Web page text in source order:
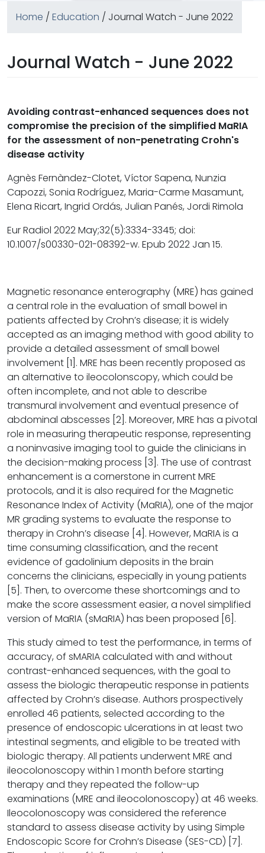
Home / Education / Journal Watch - June 2022
Journal Watch - June 2022
Avoiding contrast-enhanced sequences does not
compromise the precision of the simplified MaRIA
for the assessment of non-penetrating Crohn's
disease activity
Agnès Fernàndez-Clotet, Víctor Sapena, Nunzia
Capozzi, Sonia Rodríguez, Maria-Carme Masamunt,
Elena Ricart, Ingrid Ordás, Julian Panés, Jordi Rimola
Eur Radiol 2022 May;32(5):3334-3345; doi:
10.1007/s00330-021-08392-w. Epub 2022 Jan 15.
Magnetic resonance enterography (MRE) has gained
a central role in the evaluation of small bowel in
patients affected by Crohn’s disease; it is widely
accepted as an imaging method with good ability to
provide a detailed assessment of small bowel
involvement [1]. MRE has been recently proposed as
an alternative to ileocolonscopy, which could be
often incomplete, and not able to describe
transmural involvement and eventual presence of
abdominal abscesses [2]. Moreover, MRE has a pivotal
role in measuring therapeutic response, representing
a noninvasive imaging tool to guide the clinicians in
the decision-making process [3]. The use of contrast
enhancement is a cornerstone in current MRE
protocols, and it is also required for the Magnetic
Resonance Index of Activity (MaRIA), one of the major
MR grading systems to evaluate the response to
therapy in Crohn’s disease [4]. However, MaRIA is a
time consuming classification, and the recent
evidence of gadolinium deposits in the brain
concerns the clinicians, especially in young patients
[5]. Then, to overcome these shortcomings and to
make the score assessment easier, a novel simplified
version of MaRIA (sMaRIA) has been proposed [6].
This study aimed to test the performance, in terms of
accuracy, of sMARIA calculated with and without
contrast-enhanced sequences, with the goal to
assess the biologic therapeutic response in patients
affected by Crohn’s disease. Authors prospectively
enrolled 46 patients, selected according to the
presence of endoscopic ulcerations in at least two
intestinal segments, and eligible to be treated with
biologic therapy. All patients underwent MRE and
ileocolonoscopy within 1 month before starting
therapy and they repeated the follow-up
examinations (MRE and ileocolonoscopy) at 46 weeks.
Ileocolonoscopy was considered the reference
standard to assess disease activity by using Simple
Endoscopic Score for Crohn’s Disease (SES-CD) [7].